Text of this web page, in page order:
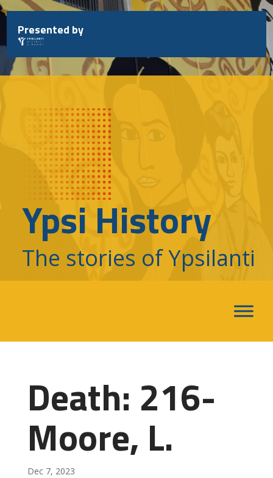
Skip
to
content
Presented by
Ypsi History
The stories of Ypsilanti
Death: 216-
Moore, L.
Dec 7, 2023